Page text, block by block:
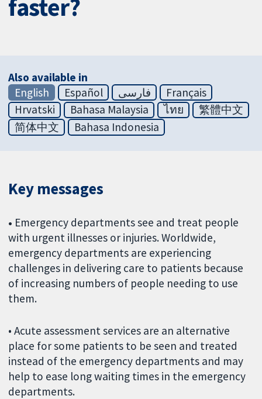
faster?
Also available in
English
Español فارسی
Français
Hrvatski
Bahasa Malaysia ไทย
繁體中文
简体中文
Bahasa Indonesia
Key messages
• Emergency departments see and treat people
with urgent illnesses or injuries. Worldwide,
emergency departments are experiencing
challenges in delivering care to patients because
of increasing numbers of people needing to use
them.
• Acute assessment services are an alternative
place for some patients to be seen and treated
instead of the emergency departments and may
help to ease long waiting times in the emergency
departments.